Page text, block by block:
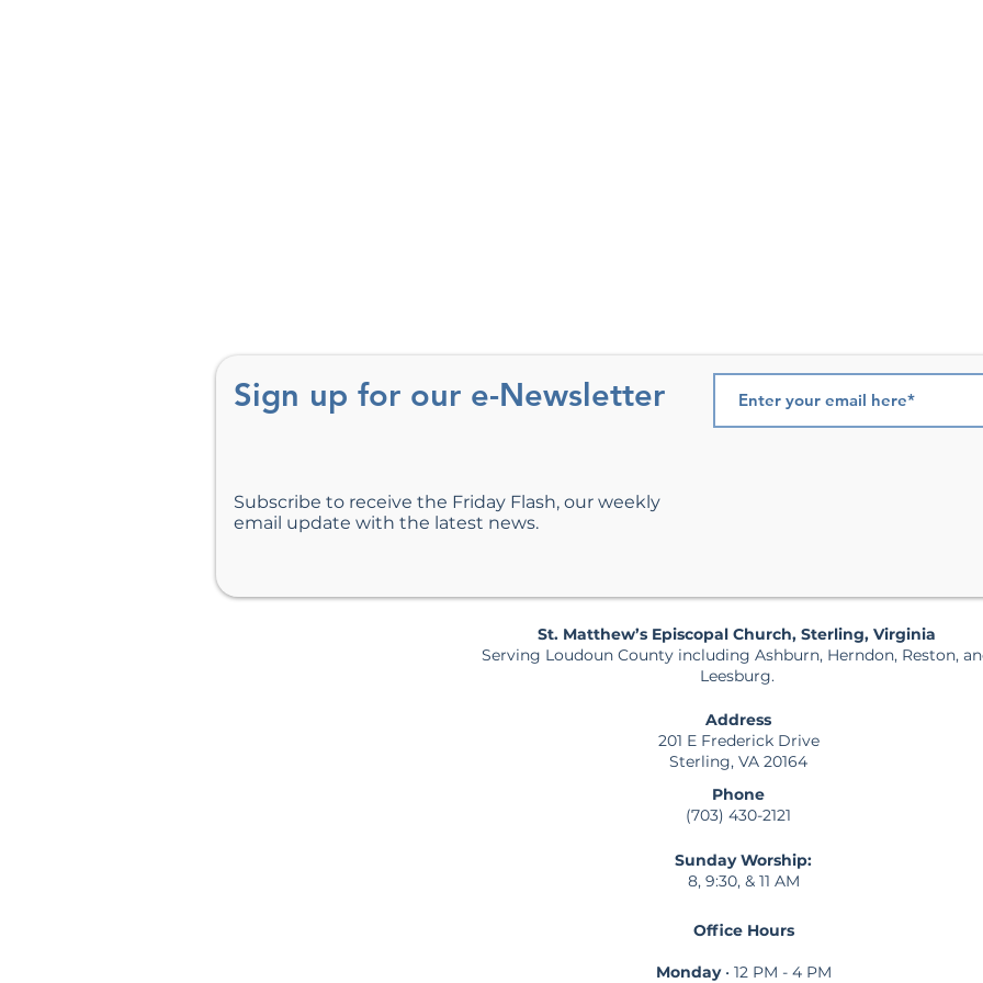
Sign up for our e-Newsletter
Subscribe to receive the Friday Flash, our weekly
email update with the latest news.
St. Matthew’s Episcopal Church, Sterling, Virginia
Serving Loudoun County including Ashburn, Herndon, Reston,
Leesburg.
Address
201 E Frederick Drive
Sterling, VA 20164
Phone
(703) 430-2121
Sunday Worship:
8, 9:30, & 11 AM
Office Hours
Monday• 12 PM - 4 PM